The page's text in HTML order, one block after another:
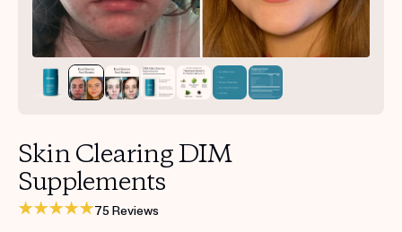
Get your first kit for free.
Skin Clearing DIM
Supplements
75 Reviews